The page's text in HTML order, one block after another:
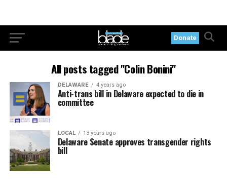
Donate
All posts tagged "Colin Bonini"
DELAWARE 4 years ago
Anti-trans bill in Delaware expected to die in
committee
LOCAL 13 years ago
Delaware Senate approves transgender rights
bill